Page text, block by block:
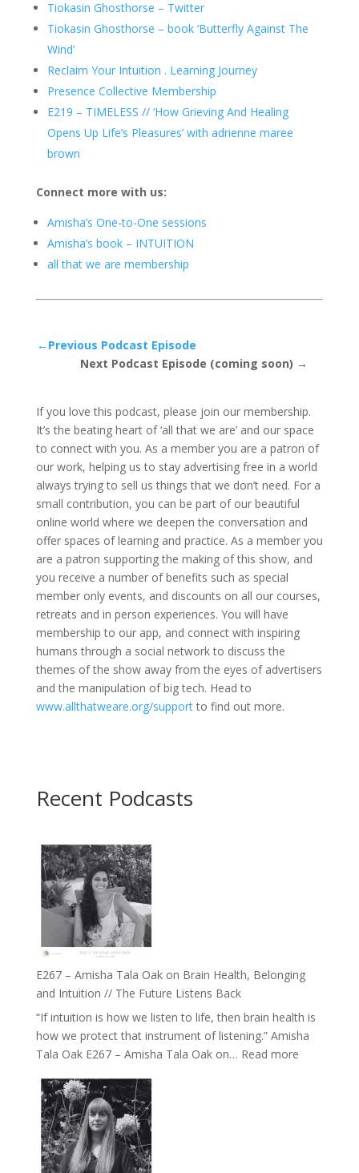
Tiokasin Ghosthorse – Twitter
Tiokasin Ghosthorse – book ‘Butterfly Against The
Wind’
Reclaim Your Intuition . Learning Journey
Presence Collective Membership
E219 – TIMELESS // ‘How Grieving And Healing
Opens Up Life’s Pleasures’ with adrienne maree
brown
Connect more with us:
Amisha’s One-to-One sessions
Amisha’s book – INTUITION
all that we are membership
←Previous Podcast Episode
Next Podcast Episode (coming soon) →
If you love this podcast, please join our membership.
It’s the beating heart of ‘all that we are’ and our space
to connect with you. As a member you are a patron of
our work, helping us to stay advertising free in a world
always trying to sell us things that we don’t need. For a
small contribution, you can be part of our beautiful
online world where we deepen the conversation and
offer spaces of learning and practice. As a member you
are a patron supporting the making of this show, and
you receive a number of benefits such as special
member only events, and discounts on all our courses,
retreats and in person experiences. You will have
membership to our app, and connect with inspiring
humans through a social network to discuss the
themes of the show away from the eyes of advertisers
and the manipulation of big tech. Head to
www.allthatweare.org/supportto find out more.
Recent Podcasts
E267 – Amisha Tala Oak on Brain Health, Belonging
and Intuition // The Future Listens Back
“If intuition is how we listen to life, then brain health is
how we protect that instrument of listening.” Amisha
Tala Oak E267 – Amisha Tala Oak on… Read more: